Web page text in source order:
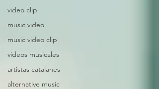
video clip
music video
music video clip
videos musicales
artistas catalanes
alternative music